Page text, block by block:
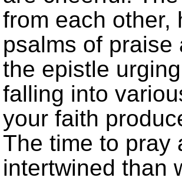
from each other,
psalms of
the epistle
falling into
your faith
The time to pray
intertwined than